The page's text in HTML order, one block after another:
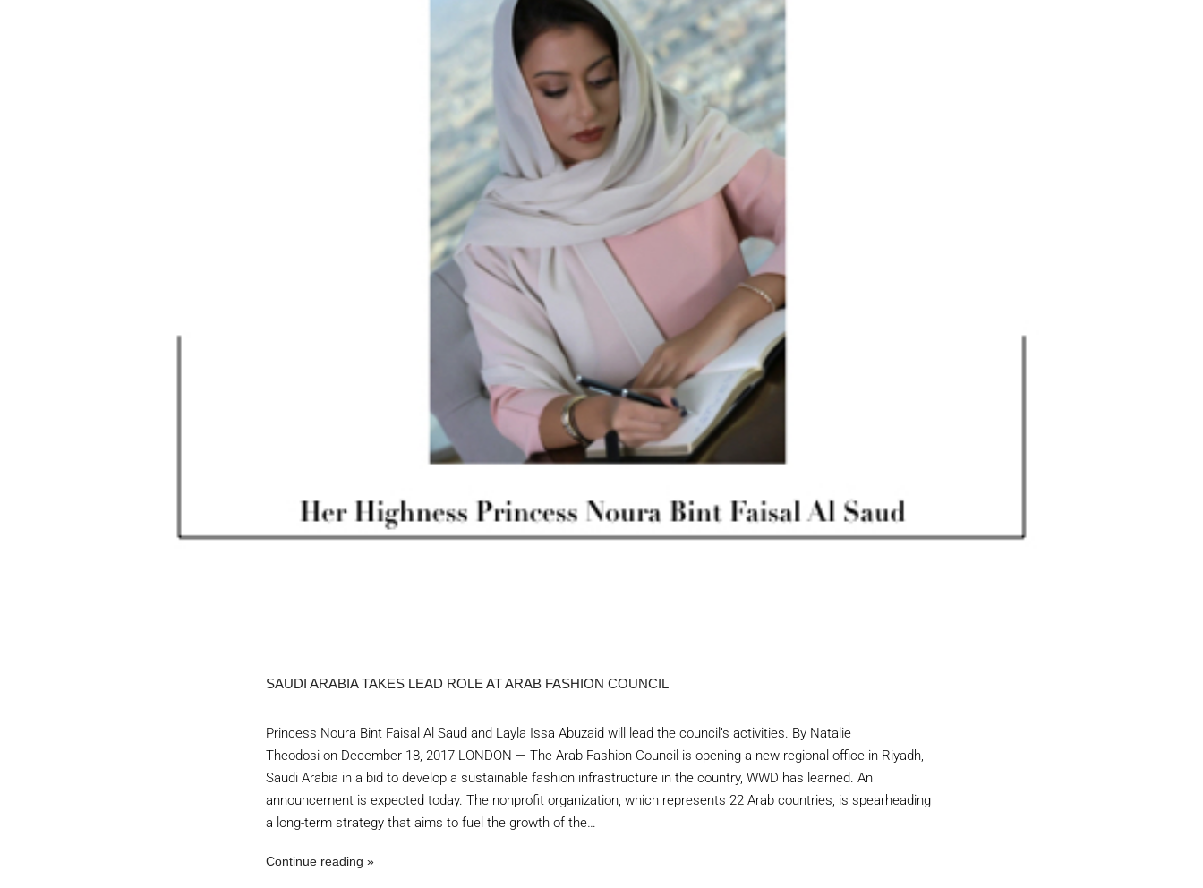
SAUDI ARABIA TAKES LEAD ROLE AT ARAB FASHION COUNCIL
Princess Noura Bint Faisal Al Saud and Layla Issa Abuzaid will lead the council’s activities. By Natalie
Theodosi on December 18, 2017 LONDON — The Arab Fashion Council is opening a new regional office in Riyadh,
Saudi Arabia in a bid to develop a sustainable fashion infrastructure in the country, WWD has learned. An
announcement is expected today. The nonprofit organization, which represents 22 Arab countries, is spearheading
a long-term strategy that aims to fuel the growth of the…
Continue reading